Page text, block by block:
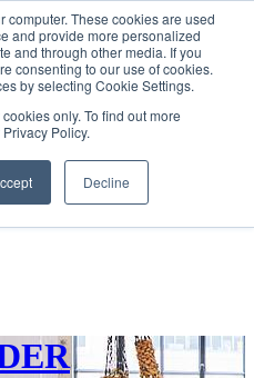
computer. These cookies are used
and provide more personalized
and through other media. If you
consenting to our use of cookies.
by selecting Cookie Settings.
only. To find out more
Policy.
Decline
SIGN IN/UP